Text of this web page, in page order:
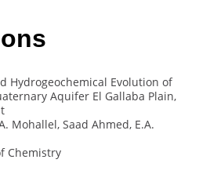
Hydrogeochemical Evolution of
Aquifer El Gallaba Plain,
Mohallel, Saad Ahmed, E.A.
Chemistry